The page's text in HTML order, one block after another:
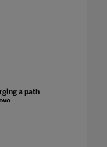
a path